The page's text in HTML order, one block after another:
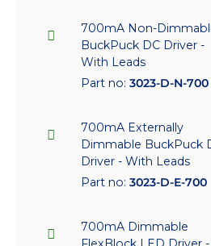
700mA Non-
BuckPuck DC Driver -
With Leads
Part no: 3023-D-N-700
700mA Externally
Dimmable BuckPuck
Driver - With Leads
Part no: 3023-D-E-700
700mA Dimmable